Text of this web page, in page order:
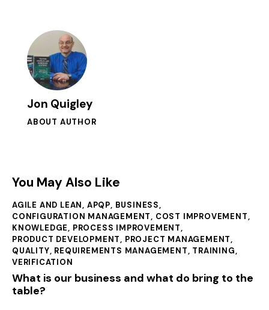
Jon Quigley
ABOUT AUTHOR
You May Also Like
AGILE AND LEAN, APQP, BUSINESS,
CONFIGURATION MANAGEMENT, COST IMPROVEMENT,
KNOWLEDGE, PROCESS IMPROVEMENT,
PRODUCT DEVELOPMENT, PROJECT MANAGEMENT,
QUALITY, REQUIREMENTS MANAGEMENT, TRAINING,
VERIFICATION
What is our business and what do bring to the
table?